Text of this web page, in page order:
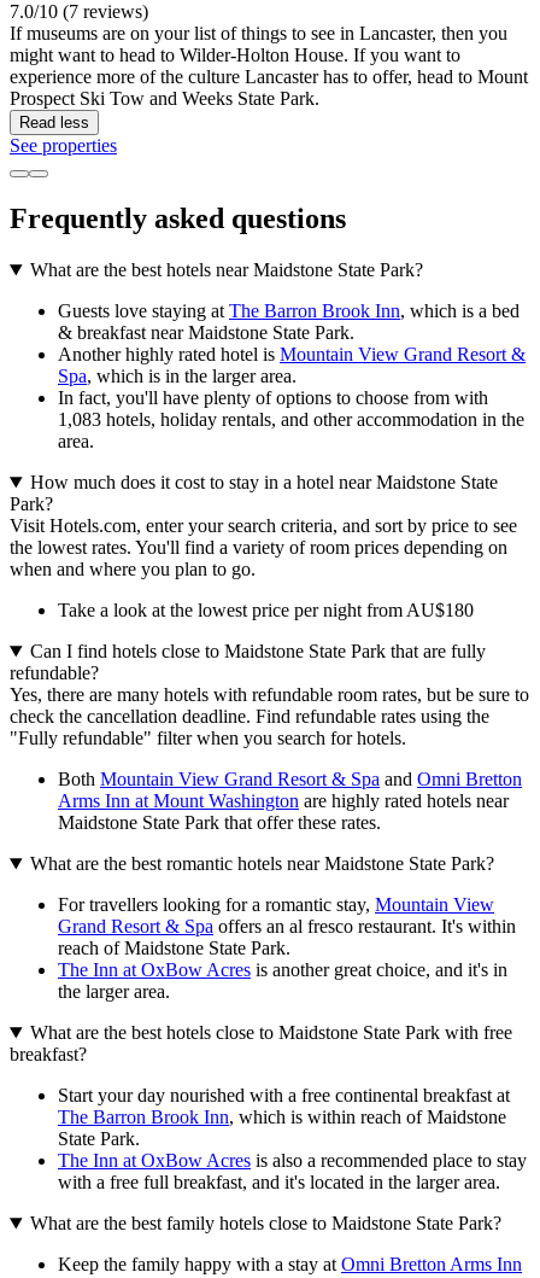
7.0/10 (7 reviews)
If museums are on your list of things to see in Lancaster, then you
might want to head to Wilder-Holton House. If you want to
experience more of the culture Lancaster has to offer, head to Mount
Prospect Ski Tow and Weeks State Park.
Read less
See properties
Frequently asked questions
What are the best hotels near Maidstone State Park?
Guests love staying at The Barron Brook Inn, which is a bed
& breakfast near Maidstone State Park.
Another highly rated hotel is Mountain View Grand Resort &
Spa, which is in the larger area.
In fact, you'll have plenty of options to choose from with
1,083 hotels, holiday rentals, and other accommodation in the
area.
How much does it cost to stay in a hotel near Maidstone State
Park?
Visit Hotels.com, enter your search criteria, and sort by price to see
the lowest rates. You'll find a variety of room prices depending on
when and where you plan to go.
Take a look at the lowest price per night from AU$180
Can I find hotels close to Maidstone State Park that are fully
refundable?
Yes, there are many hotels with refundable room rates, but be sure to
check the cancellation deadline. Find refundable rates using the
"Fully refundable" filter when you search for hotels.
Both Mountain View Grand Resort & Spa and Omni Bretton
Arms Inn at Mount Washington are highly rated hotels near
Maidstone State Park that offer these rates.
What are the best romantic hotels near Maidstone State Park?
For travellers looking for a romantic stay, Mountain View
Grand Resort & Spa offers an al fresco restaurant. It's within
reach of Maidstone State Park.
The Inn at OxBow Acres is another great choice, and it's in
the larger area.
What are the best hotels close to Maidstone State Park with free
breakfast?
Start your day nourished with a free continental breakfast at
The Barron Brook Inn, which is within reach of Maidstone
State Park.
The Inn at OxBow Acres is also a recommended place to stay
with a free full breakfast, and it's located in the larger area.
What are the best family hotels close to Maidstone State Park?
Keep the family happy with a stay at Omni Bretton Arms Inn